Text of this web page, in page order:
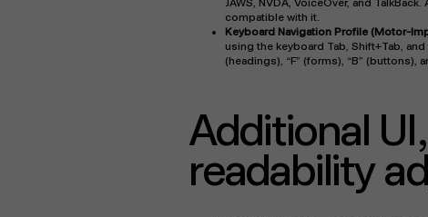
JAWS, NVDA, VoiceOver, and
compatible with it.
Keyboard Navigation Profile (Motor-
using the keyboard Tab, Shift+Tab,
(headings), “F” (forms), “B”
Additional
readability